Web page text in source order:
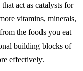
act as catalysts for
vitamins, minerals,
the foods you eat
building blocks of
effectively.